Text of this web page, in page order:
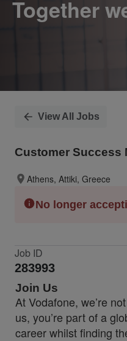
View All Jobs
Customer Success
Athens, Attiki, Greece
No longer
Job ID
283993
Join Us
At Vodafone, we’re
us, you’re part of a
career whilst finding